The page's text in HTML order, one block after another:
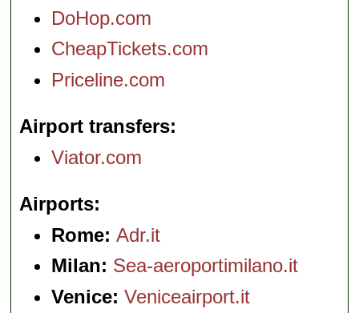
DoHop.com
CheapTickets.com
Priceline.com
Airport transfers
Viator.com
Airports
Rome:Adr.it
Milan: Sea-aeroportimilano.it
Venice: Veniceairport.it